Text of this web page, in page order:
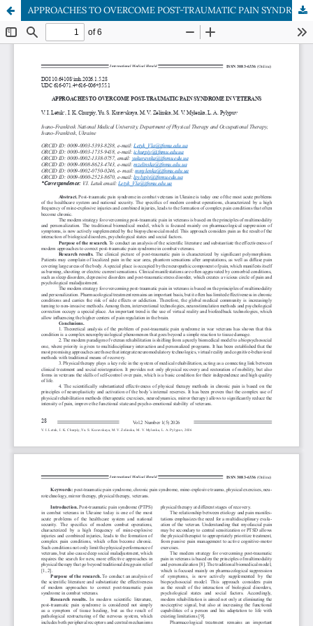
APPROACHES TO OVERCOME POST-TRAUMATIC PAIN SYNDROME IN VETERANS